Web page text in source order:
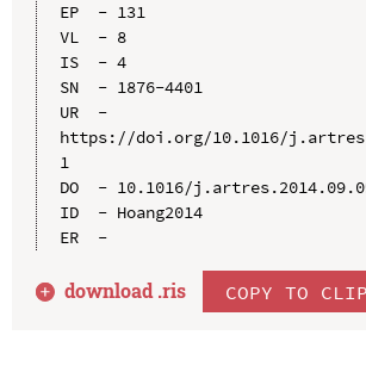
EP  - 131
VL  - 8
IS  - 4
SN  - 1876-4401
UR  -
https://doi.org/10.1016/
1
DO  - 10.1016/
ID  - Hoang2014
ER  -
download .ris COPY TO